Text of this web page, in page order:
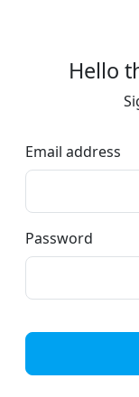
Hello
Email address
Password